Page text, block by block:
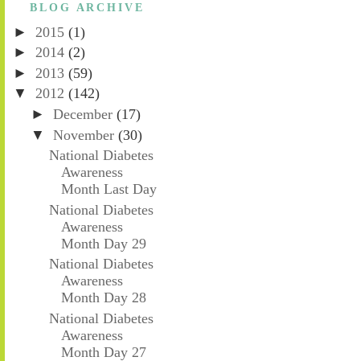
BLOG ARCHIVE
► 2015 (1)
► 2014 (2)
► 2013 (59)
▼ 2012 (142)
► December (17)
▼ November (30)
National Diabetes
Awareness
Month Last Day
National Diabetes
Awareness
Month Day 29
National Diabetes
Awareness
Month Day 28
National Diabetes
Awareness
Month Day 27